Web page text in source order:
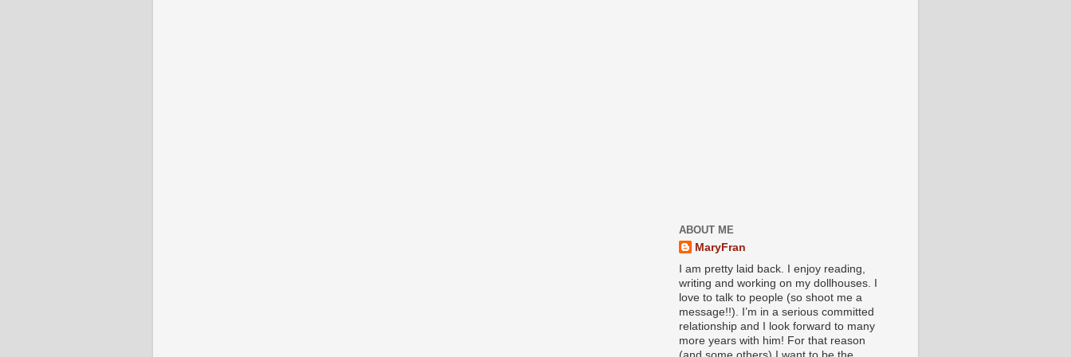
ABOUT ME
MaryFran
I am pretty laid back. I enjoy reading,
writing and working on my dollhouses. I
love to talk to people (so shoot me a
message!!). I’m in a serious committed
relationship and I look forward to many
more years with him! For that reason